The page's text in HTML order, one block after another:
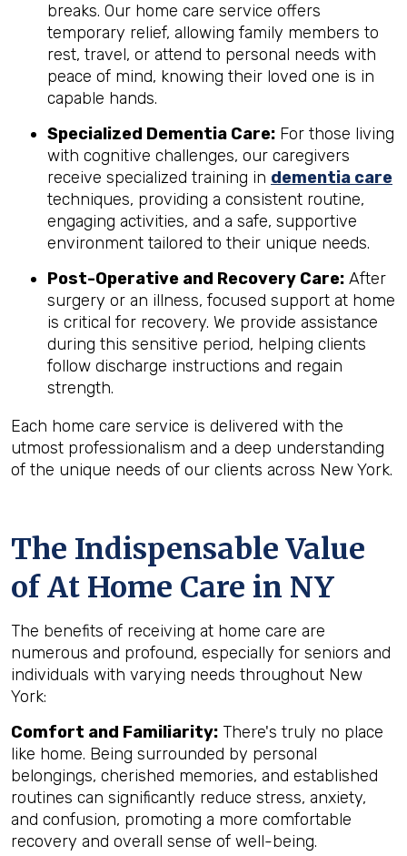
breaks. Our home care service offers
temporary relief, allowing family members to
rest, travel, or attend to personal needs with
peace of mind, knowing their loved one is in
capable hands.
Specialized Dementia Care: For those living
with cognitive challenges, our caregivers
receive specialized training in dementia care
techniques, providing a consistent routine,
engaging activities, and a safe, supportive
environment tailored to their unique needs.
Post-Operative and Recovery Care: After
surgery or an illness, focused support at home
is critical for recovery. We provide assistance
during this sensitive period, helping clients
follow discharge instructions and regain
strength.
Each home care service is delivered with the
utmost professionalism and a deep understanding
of the unique needs of our clients across New York.
The Indispensable Value
of At Home Care in NY
The benefits of receiving at home care are
numerous and profound, especially for seniors and
individuals with varying needs throughout New
York:
Comfort and Familiarity: There's truly no place
like home. Being surrounded by personal
belongings, cherished memories, and established
routines can significantly reduce stress, anxiety,
and confusion, promoting a more comfortable
recovery and overall sense of well-being.